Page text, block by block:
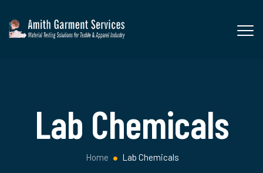
Lab Chemicals
Home Lab Chemicals